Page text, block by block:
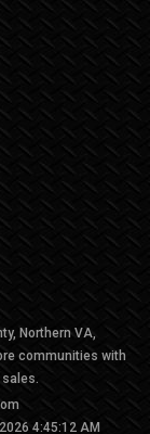
Northern VA,
communities with
4:45:12 AM